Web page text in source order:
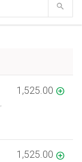
1,525.00
1,525.00